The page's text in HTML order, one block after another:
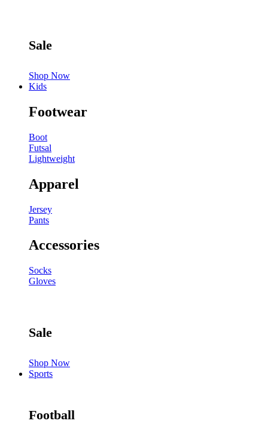
Sale
Shop Now
Kids
Footwear
Boot
Futsal
Lightweight
Apparel
Jersey
Pants
Accessories
Socks
Gloves
Sale
Shop Now
Sports
Football